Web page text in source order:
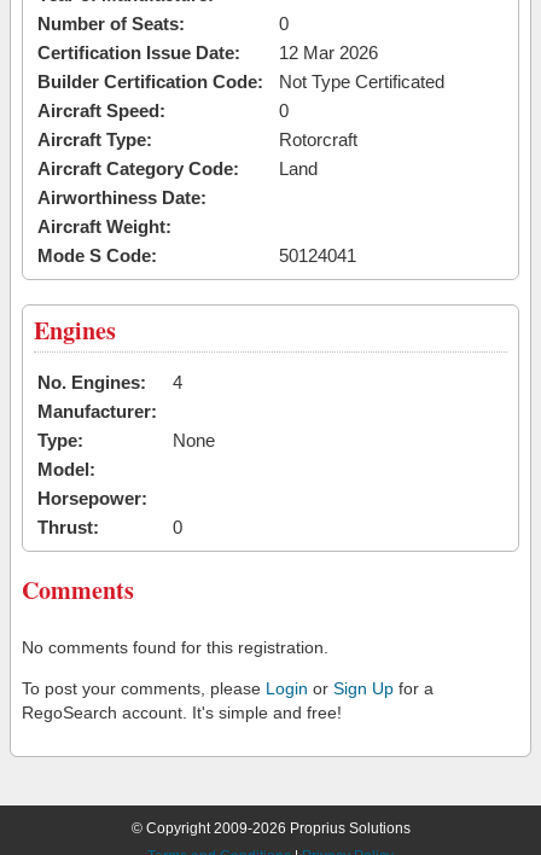
Number of Seats:
0
Certification Issue Date:
12 Mar 2026
Builder Certification Code:
Not Type Certificated
Aircraft Speed:
0
Aircraft Type:
Rotorcraft
Aircraft Category Code:
Land
Airworthiness Date:
Aircraft Weight:
Mode S Code:
50124041
Engines
No. Engines:
4
Manufacturer:
Type:
None
Model:
Horsepower:
Thrust:
0
Comments
No comments found for this registration.
To post your comments, please Login or Sign Up for a
RegoSearch account. It's simple and free!
© Copyright 2009-2026 Proprius Solutions